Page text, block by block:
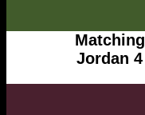
Matching
Jordan 4